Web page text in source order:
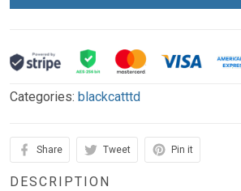
Categories: blackcatttd
Share Tweet Pin it
DESCRIPTION